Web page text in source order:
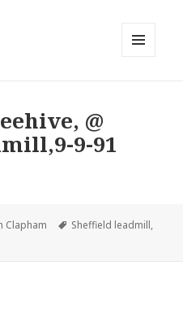
@
9-91
Clapham Tags
Sheffield leadmill,